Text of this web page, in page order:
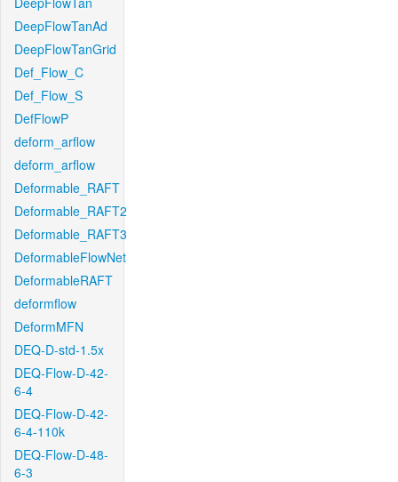
DeepFlowTanAd
DeepFlowTanGrid
Def_Flow_C
Def_Flow_S
DefFlowP
deform_arflow
deform_arflow
Deformable_RAFT
Deformable_RAFT2
Deformable_RAFT3
DeformableFlowNet
DeformableRAFT
deformflow
DeformMFN
DEQ-D-std-1.5x
DEQ-Flow-D-42-
6-4
DEQ-Flow-D-42-
6-4-110k
DEQ-Flow-D-48-
6-3